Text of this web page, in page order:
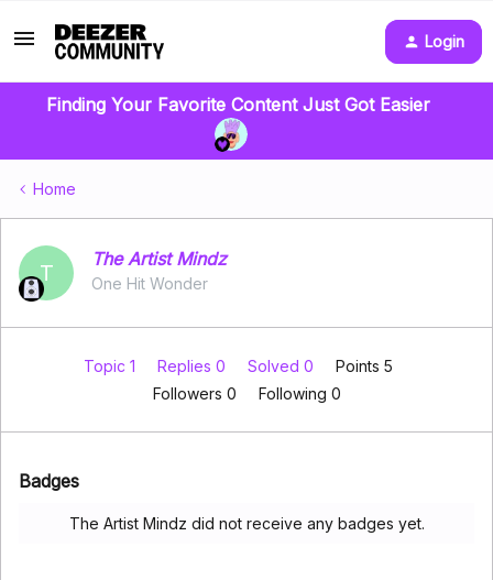
Login
Finding Your Favorite Content Just Got Easier
Home
T
The Artist Mindz
One Hit Wonder
Topic 1 Replies 0 Solved 0
Points 5
Followers 0 Following 0
Badges
The Artist Mindz did not receive any badges yet.